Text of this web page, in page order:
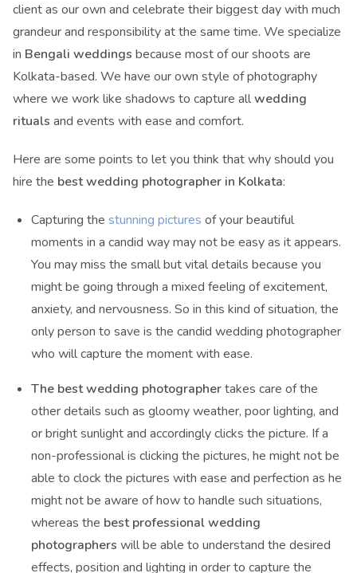
client as our own and celebrate their biggest day with much
grandeur and responsibility at the same time. We specialize
in Bengali weddings because most of our shoots are
Kolkata-based. We have our own style of photography
where we work like shadows to capture allwedding
rituals and events with ease and comfort.
Here are some points to let you think that why should you
hire the best wedding photographer in Kolkata:
Capturing the stunning pictures of your beautiful
moments in a candid way may not be easy as it appears.
You may miss the small but vital details because you
might be going through a mixed feeling of excitement,
anxiety, and nervousness. So in this kind of situation, the
only person to save is the candid wedding photographer
who will capture the moment with ease.
The best wedding photographertakes care of the
other details such as gloomy weather, poor lighting, and
or bright sunlight and accordingly clicks the picture. If a
non-professional is clicking the pictures, he might not be
able to clock the pictures with ease and perfection as he
might not be aware of how to handle such situations,
whereas the best professional wedding
photographers will be able to understand the desired
effects, position and lighting in order to capture the